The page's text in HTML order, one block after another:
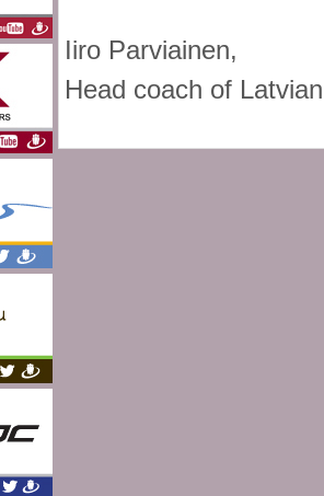
Iiro Parviainen,
Head coach of